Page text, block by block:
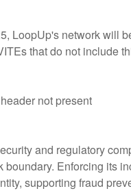
LoopUp's network will
that do not include
not present
and regulatory
boundary. Enforcing its
supporting fraud